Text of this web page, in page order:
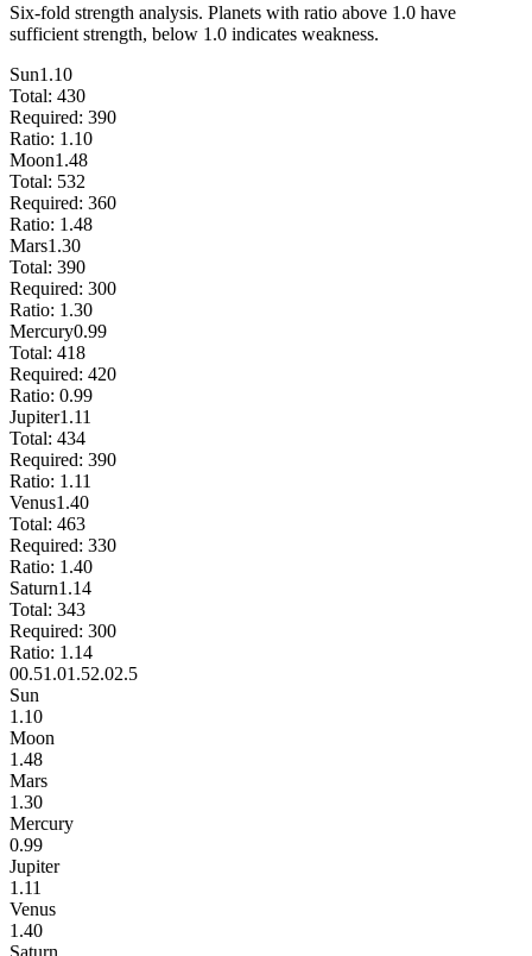
Six-fold strength analysis. Planets with ratio above 1.0 have
sufficient strength, below 1.0 indicates weakness.
Sun1.10
Total: 430
Required: 390
Ratio: 1.10
Moon1.48
Total: 532
Required: 360
Ratio: 1.48
Mars1.30
Total: 390
Required: 300
Ratio: 1.30
Mercury0.99
Total: 418
Required: 420
Ratio: 0.99
Jupiter1.11
Total: 434
Required: 390
Ratio: 1.11
Venus1.40
Total: 463
Required: 330
Ratio: 1.40
Saturn1.14
Total: 343
Required: 300
Ratio: 1.14
00.51.01.52.02.5
Sun
1.10
Moon
1.48
Mars
1.30
Mercury
0.99
Jupiter
1.11
Venus
1.40
Saturn